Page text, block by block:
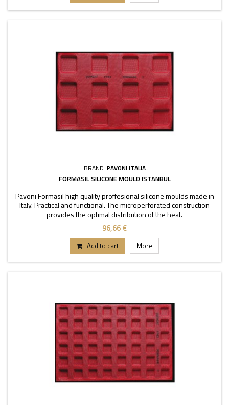
BRAND: PAVONI ITALIA
FORMASIL SILICONE MOULD ISTANBUL
Pavoni Formasil high quality proffesional silicone moulds made in
Italy. Practical and functional. The microperforated construction
provides the optimal distribution of the heat.
96,66 €
Add to cart More